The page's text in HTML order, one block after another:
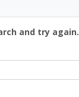
and try again.